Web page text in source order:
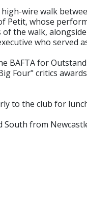
wire walk
whose
the walk,
who served
BAFTA for
Four" critics
to the club for
from